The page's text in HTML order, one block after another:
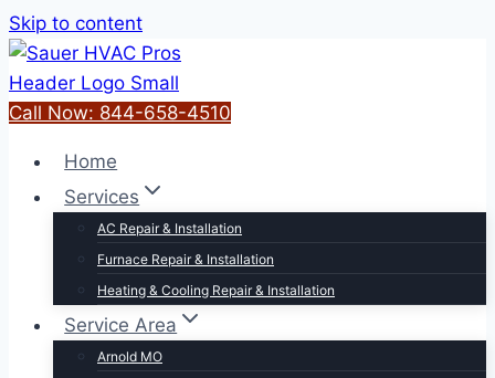
Skip to content
Call Now: 844-658-4510
Home
Services
AC Repair & Installation
Furnace Repair & Installation
Heating & Cooling Repair & Installation
Service Area
Arnold MO